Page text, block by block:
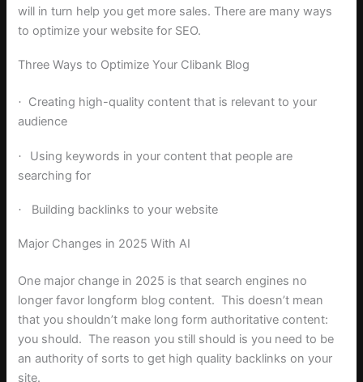
will in turn help you get more sales. There are many ways
to optimize your website for SEO.
Three Ways to Optimize Your Clibank Blog
Creating high-quality content that is relevant to your
audience
Using keywords in your content that people are
searching for
Building backlinks to your website
Major Changes in 2025 With AI
One major change in 2025 is that search engines no
longer favor longform blog content. This doesn’t mean
that you shouldn’t make long form authoritative content:
you should. The reason you still should is you need to be
an authority of sorts to get high quality backlinks on your
site.